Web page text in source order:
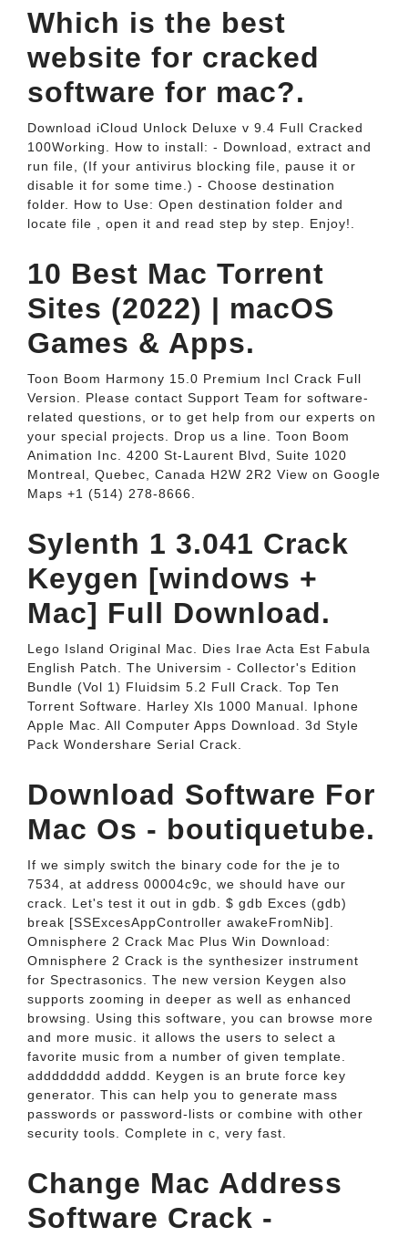
Which is the best
website for cracked
software for mac?.
Download iCloud Unlock Deluxe v 9.4 Full Cracked
100Working. How to install: - Download, extract and
run file, (If your antivirus blocking file, pause it or
disable it for some time.) - Choose destination
folder. How to Use: Open destination folder and
locate file , open it and read step by step. Enjoy!.
10 Best Mac Torrent
Sites (2022) | macOS
Games & Apps.
Toon Boom Harmony 15.0 Premium Incl Crack Full
Version. Please contact Support Team for software-
related questions, or to get help from our experts on
your special projects. Drop us a line. Toon Boom
Animation Inc. 4200 St-Laurent Blvd, Suite 1020
Montreal, Quebec, Canada H2W 2R2 View on Google
Maps +1 (514) 278-8666.
Sylenth 1 3.041 Crack
Keygen [windows +
Mac] Full Download.
Lego Island Original Mac. Dies Irae Acta Est Fabula
English Patch. The Universim - Collector's Edition
Bundle (Vol 1) Fluidsim 5.2 Full Crack. Top Ten
Torrent Software. Harley Xls 1000 Manual. Iphone
Apple Mac. All Computer Apps Download. 3d Style
Pack Wondershare Serial Crack.
Download Software For
Mac Os - boutiquetube.
If we simply switch the binary code for the je to
7534, at address 00004c9c, we should have our
crack. Let's test it out in gdb. $ gdb Exces (gdb)
break [SSExcesAppController awakeFromNib].
Omnisphere 2 Crack Mac Plus Win Download:
Omnisphere 2 Crack is the synthesizer instrument
for Spectrasonics. The new version Keygen also
supports zooming in deeper as well as enhanced
browsing. Using this software, you can browse more
and more music. it allows the users to select a
favorite music from a number of given template.
adddddddd adddd. Keygen is an brute force key
generator. This can help you to generate mass
passwords or password-lists or combine with other
security tools. Complete in c, very fast.
Change Mac Address
Software Crack -